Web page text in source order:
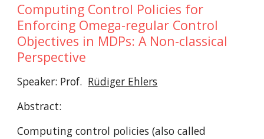
Computing Control Policies for
Enforcing Omega-regular Control
Objectives in MDPs: A Non-classical
Perspective
Speaker: Prof. Rüdiger Ehlers
Abstract:
Computing control policies (also called